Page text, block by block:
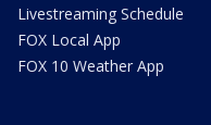
Livestreaming Schedule
FOX Local App
FOX 10 Weather App